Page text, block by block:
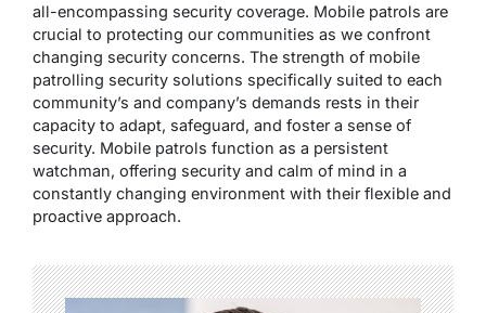
all-encompassing security coverage. Mobile patrols are
crucial to protecting our communities as we confront
changing security concerns. The strength of mobile
patrolling security solutions specifically suited to each
community’s and company’s demands rests in their
capacity to adapt, safeguard, and foster a sense of
security. Mobile patrols function as a persistent
watchman, offering security and calm of mind in a
constantly changing environment with their flexible and
proactive approach.